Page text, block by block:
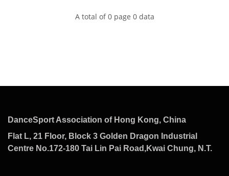
A total of 0 page 0 data
DanceSport Association of Hong Kong, China
Flat L, 21 Floor, Block 3 Golden Dragon Industrial
Centre No.172-180 Tai Lin Pai Road,Kwai Chung, N.T.